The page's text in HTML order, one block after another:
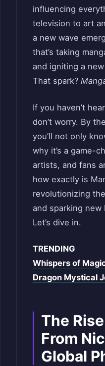
influencing
television to art
a new wave
that’s taking
and igniting a
That spark?
If you haven’t
don’t worry. By
you’ll not only
why it’s a game-
artists, and fans
how exactly is
revolutionizing
and sparking
Let’s dive in.
TRENDING
Whispers of
Dragon Mystical
The
From
Global